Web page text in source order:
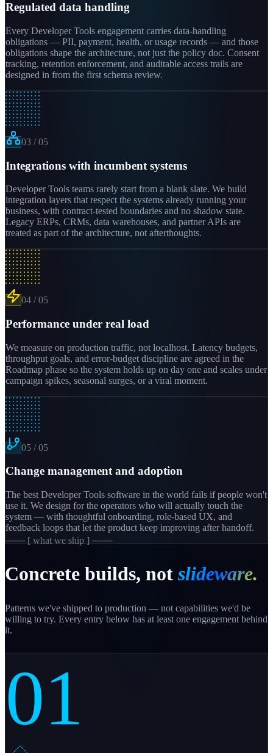
Regulated data handling
Every Developer Tools engagement carries data-handling
obligations — PII, payment, health, or usage records — and those
obligations shape the architecture, not just the policy doc. Consent
tracking, retention enforcement, and auditable access trails are
designed in from the first schema review.
03 /05
Integrations with incumbent systems
Developer Tools teams rarely start from a blank slate. We build
integration layers that respect the systems already running your
business, with contract-tested boundaries and no shadow state.
Legacy ERPs, CRMs, data warehouses, and partner APIs are
treated as part of the architecture, not afterthoughts.
04 /05
Performance under real load
We measure on production traffic, not localhost. Latency budgets,
throughput goals, and error-budget discipline are agreed in the
Roadmap phase so the system holds up on day one and scales under
campaign spikes, seasonal surges, or a viral moment.
05 /05
Change management and adoption
The best Developer Tools software in the world fails if people won't
use it. We design for the operators who will actually touch the
system — with thoughtful onboarding, role-based UX, and
feedback loops that let the product keep improving after handoff.
─── [ what we ship ] ───
Concrete builds, not slideware.
Patterns we've shipped to production — not capabilities we'd be
willing to try. Every entry below has at least one engagement behind
it.
01